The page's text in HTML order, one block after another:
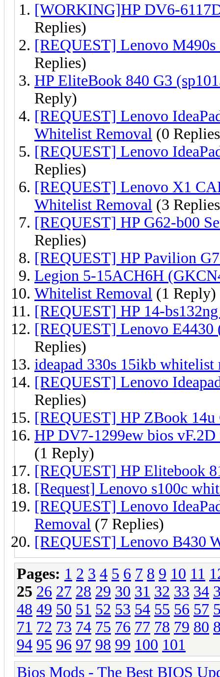
[WORKING]HP DV6-
Replies)
[REQUEST] Lenovo
Replies)
HP EliteBook 840 G3
Reply)
[REQUEST] Lenovo
Whitelist Removal (0
[REQUEST] Lenovo
Replies)
[REQUEST] Lenovo X1
Whitelist Removal (3
[REQUEST] HP G62-b00
Replies)
[REQUEST] HP Pavilion
Legion 5-15ACH6H
Whitelist Removal (1 Reply)
[REQUEST] HP 14-
[REQUEST] Lenovo
Replies)
ideapad 330s 15ikb whitelist
[REQUEST] Lenovo
Replies)
[REQUEST] HP ZBook
HP DV7-1299ew bios
(1 Reply)
[REQUEST] HP Elitebook
[Request] Lenovo s100c
[REQUEST] Lenovo
Removal (7 Replies)
[REQUEST] Lenovo B430
Pages: 1 2 3 4 5 6 7 8 9 10 11
25 26 27 28 29 30 31 32 33 34
48 49 50 51 52 53 54 55 56 57
71 72 73 74 75 76 77 78 79 80
94 95 96 97 98 99 100 101
Bios Mods - The Best BIOS